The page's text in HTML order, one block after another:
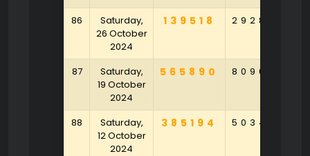
86
Saturday,
26 October
2024
139518 292846
87
Saturday,
19 October
2024
565890 809647
88
Saturday,
12 October
2024
385194 503408